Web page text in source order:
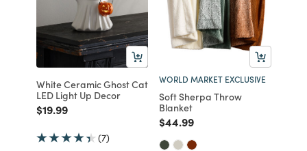
White Ceramic Ghost Cat
LED Light Up Decor
Price reduced from
$19.99to
(7)
WORLD MARKET EXCLUSIVE
Soft Sherpa Throw
Blanket
Price reduced from
$44.99to